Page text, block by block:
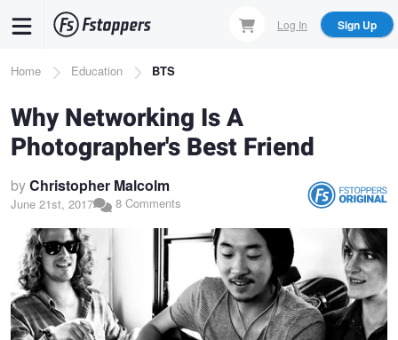
content
Log In Sign Up
Breadcrumb
Home Education BTS
Why Networking Is A
Photographer's Best Friend
byChristopher Malcolm
June 21st, 2017 8 Comments